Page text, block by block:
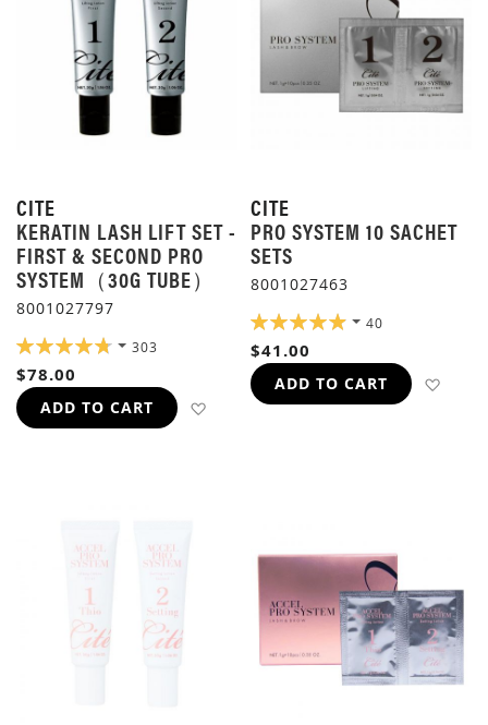
CITE
KERATIN LASH LIFT SET -
FIRST & SECOND PRO
SYSTEM（30G TUBE）
8001027797
RATING:
303
$78.00
ADD TO CART ADD TO WISH LIST
CITE
PRO SYSTEM 10 SACHET
SETS
8001027463
RATING:
40
$41.00
ADD TO CART